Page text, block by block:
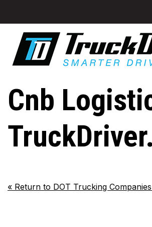
Cnb
« Return to DOT Trucking